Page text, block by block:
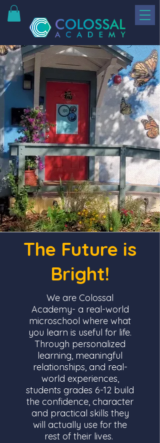
The Future is
Bright!
We are Colossal
Academy- a real-world
microschool where what
you learn is useful for life.
Through personalized
learning, meaningful
relationships, and real-
world experiences,
students grades 6-12 build
the confidence, character
and practical skills they
will actually use for the
rest of their lives.